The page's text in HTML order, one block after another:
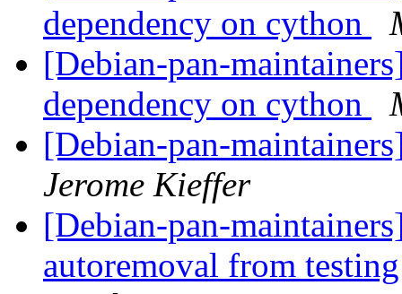
dependency on cython
[Debian-pan-
dependency on cython
[Debian-pan-
Jerome Kieffer
[Debian-pan-
autoremoval from